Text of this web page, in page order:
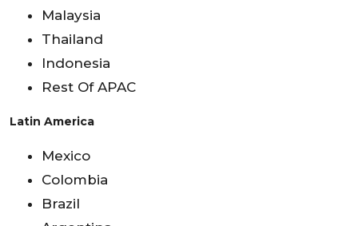
Malaysia
Thailand
Indonesia
Rest Of APAC
Latin America
Mexico
Colombia
Brazil